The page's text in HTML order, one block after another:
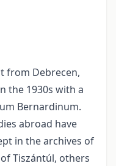
from Debrecen,
the 1930s with a
Bernardinum.
abroad have
in the archives of
Tiszántúl, others